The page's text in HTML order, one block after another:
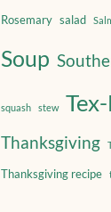
Rosemary salad
Soup
squash stew
Thanksgiving
Thanksgiving recipe